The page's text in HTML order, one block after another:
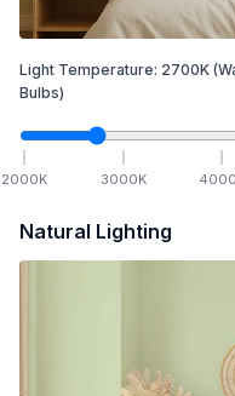
Light Temperature: 2700K
Bulbs)
2000K 3000K 4000
Natural Lighting